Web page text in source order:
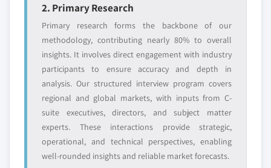
2. Primary Research
Primary research forms the backbone of our
methodology, contributing nearly 80% to overall
insights. It involves direct engagement with industry
participants to ensure accuracy and depth in
analysis. Our structured interview program covers
regional and global markets, with inputs from C-
suite executives, directors, and subject matter
experts. These interactions provide strategic,
operational, and technical perspectives, enabling
well-rounded insights and reliable market forecasts.